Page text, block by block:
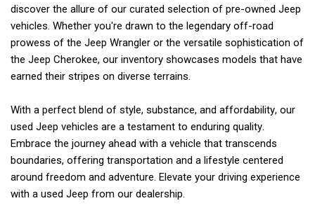
discover the allure of our curated selection of pre-owned Jeep
vehicles. Whether you're drawn to the legendary off-road
prowess of the Jeep Wrangler or the versatile sophistication of
the Jeep Cherokee, our inventory showcases models that have
earned their stripes on diverse terrains.
With a perfect blend of style, substance, and affordability, our
used Jeep vehicles are a testament to enduring quality.
Embrace the journey ahead with a vehicle that transcends
boundaries, offering transportation and a lifestyle centered
around freedom and adventure. Elevate your driving experience
with a used Jeep from our dealership.